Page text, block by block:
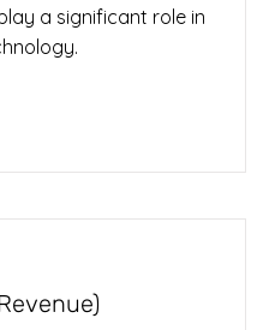
a significant role in